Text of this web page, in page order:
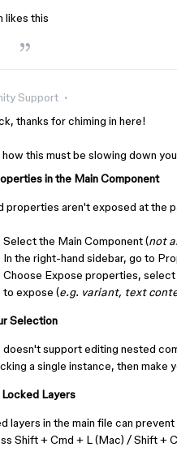
likes this
Support
, thanks for chiming in here!
how this must be slowing down
in the Main Component
properties aren't exposed at the
Select the Main Component (not
In the right-hand sidebar, go to
Choose Expose properties,
to expose (e.g. variant, text
Selection
doesn't support editing nested
a single instance, then make
Layers
layers in the main file can
Shift + Cmd + L (Mac) / Shift +